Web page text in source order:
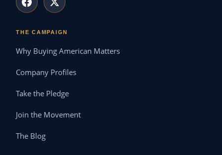
THE CAMPAIGN
Why Buying American Matters
Company Profiles
Take the Pledge
Join the Movement
The Blog